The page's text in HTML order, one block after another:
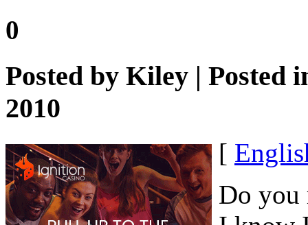
0
Posted by Kiley | Posted
2010
[
Do you